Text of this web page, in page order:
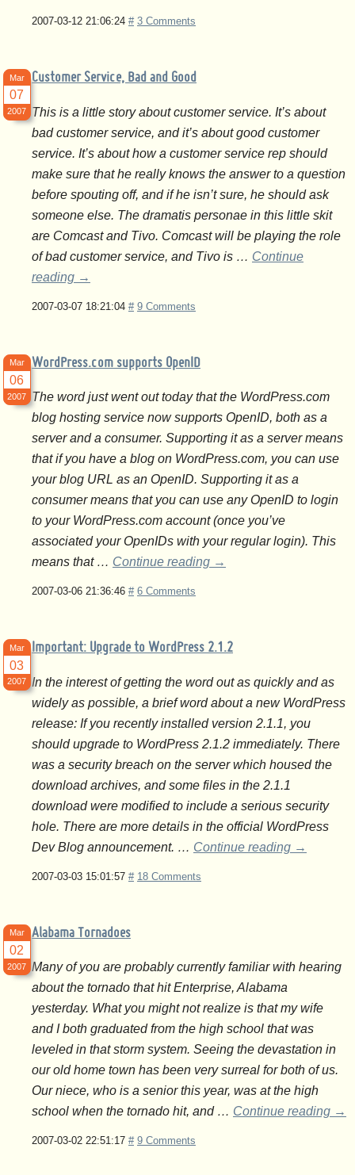
2007-03-12 21:06:24 # 3 Comments
Customer Service, Bad and Good
Mar
07
2007
This is a little story about customer service. It’s about
bad customer service, and it’s about good customer
service. It’s about how a customer service rep should
make sure that he really knows the answer to a question
before spouting off, and if he isn’t sure, he should ask
someone else. The dramatis personae in this little skit
are Comcast and Tivo. Comcast will be playing the role
of bad customer service, and Tivo is … Continue
reading →
2007-03-07 18:21:04 # 9 Comments
WordPress.com supports OpenID
Mar
06
2007
The word just went out today that the WordPress.com
blog hosting service now supports OpenID, both as a
server and a consumer. Supporting it as a server means
that if you have a blog on WordPress.com, you can use
your blog URL as an OpenID. Supporting it as a
consumer means that you can use any OpenID to login
to your WordPress.com account (once you’ve
associated your OpenIDs with your regular login). This
means that … Continue reading →
2007-03-06 21:36:46 # 6 Comments
Important: Upgrade to WordPress 2.1.2
Mar
03
2007
In the interest of getting the word out as quickly and as
widely as possible, a brief word about a new WordPress
release: If you recently installed version 2.1.1, you
should upgrade to WordPress 2.1.2 immediately. There
was a security breach on the server which housed the
download archives, and some files in the 2.1.1
download were modified to include a serious security
hole. There are more details in the official WordPress
Dev Blog announcement. … Continue reading →
2007-03-03 15:01:57 # 18 Comments
Alabama Tornadoes
Mar
02
2007
Many of you are probably currently familiar with hearing
about the tornado that hit Enterprise, Alabama
yesterday. What you might not realize is that my wife
and I both graduated from the high school that was
leveled in that storm system. Seeing the devastation in
our old home town has been very surreal for both of us.
Our niece, who is a senior this year, was at the high
school when the tornado hit, and … Continue reading →
2007-03-02 22:51:17 # 9 Comments